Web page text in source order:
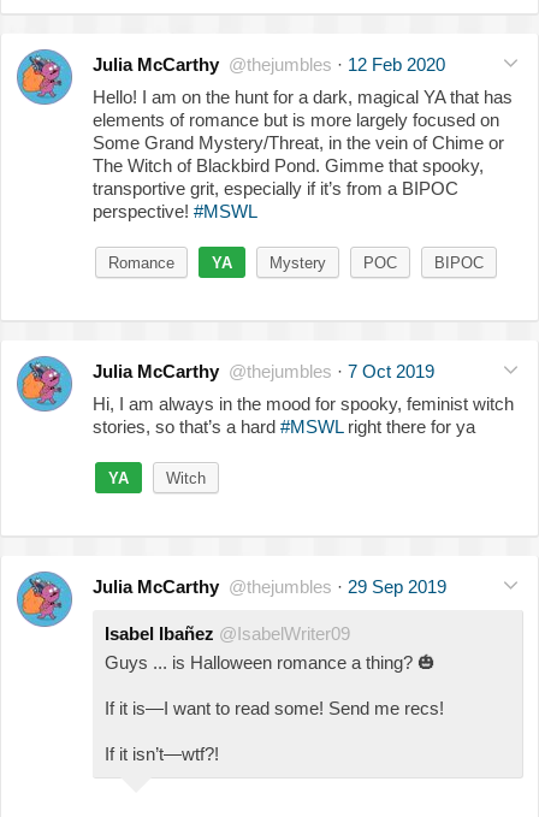
Julia McCarthy @thejumbles · 12 Feb 2020
Hello! I am on the hunt for a dark, magical YA that has
elements of romance but is more largely focused on
Some Grand Mystery/Threat, in the vein of Chime or
The Witch of Blackbird Pond. Gimme that spooky,
transportive grit, especially if it’s from a BIPOC
perspective! #MSWL
Romance YA Mystery POC BIPOC
Julia McCarthy @thejumbles · 7 Oct 2019
Hi, I am always in the mood for spooky, feminist witch
stories, so that’s a hard #MSWLright there for ya
YA Witch
Julia McCarthy @thejumbles · 29 Sep 2019
Isabel Ibañez @IsabelWriter09
Guys ... is Halloween romance a thing? 🎃
If it is—I want to read some! Send me recs!
If it isn’t—wtf?!